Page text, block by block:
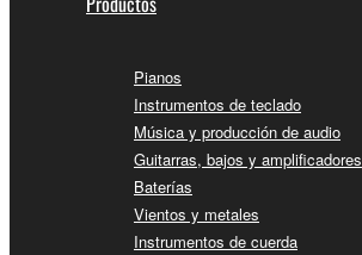
Pianos
Instrumentos de teclado
Música y producción de audio
Guitarras, bajos y amplificadores
Baterías
Vientos y metales
Instrumentos de cuerda